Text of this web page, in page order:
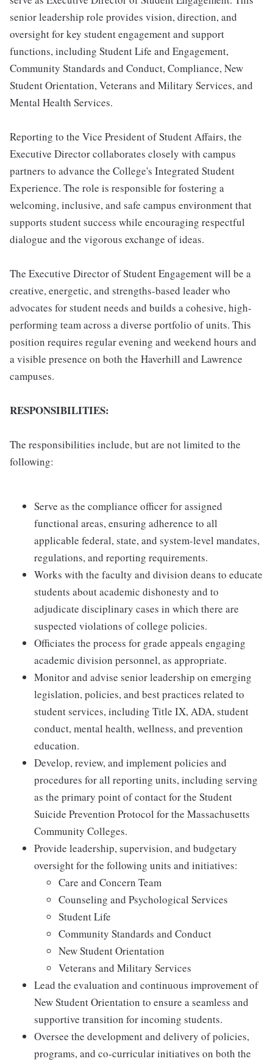
senior leadership role provides vision, direction, and
oversight for key student engagement and support
functions, including Student Life and Engagement,
Community Standards and Conduct, Compliance, New
Student Orientation, Veterans and Military Services, and
Mental Health Services.
Reporting to the Vice President of Student Affairs, the
Executive Director collaborates closely with campus
partners to advance the College's Integrated Student
Experience. The role is responsible for fostering a
welcoming, inclusive, and safe campus environment that
supports student success while encouraging respectful
dialogue and the vigorous exchange of ideas.
The Executive Director of Student Engagement will be a
creative, energetic, and strengths-based leader who
advocates for student needs and builds a cohesive, high-
performing team across a diverse portfolio of units. This
position requires regular evening and weekend hours and
a visible presence on both the Haverhill and Lawrence
campuses.
RESPONSIBILITIES:
The responsibilities include, but are not limited to the
following:
Serve as the compliance officer for assigned
functional areas, ensuring adherence to all
applicable federal, state, and system-level mandates,
regulations, and reporting requirements.
Works with the faculty and division deans to educate
students about academic dishonesty and to
adjudicate disciplinary cases in which there are
suspected violations of college policies.
Officiates the process for grade appeals engaging
academic division personnel, as appropriate.
Monitor and advise senior leadership on emerging
legislation, policies, and best practices related to
student services, including Title IX, ADA, student
conduct, mental health, wellness, and prevention
education.
Develop, review, and implement policies and
procedures for all reporting units, including serving
as the primary point of contact for the Student
Suicide Prevention Protocol for the Massachusetts
Community Colleges.
Provide leadership, supervision, and budgetary
oversight for the following units and initiatives:
Care and Concern Team
Counseling and Psychological Services
Student Life
Community Standards and Conduct
New Student Orientation
Veterans and Military Services
Lead the evaluation and continuous improvement of
New Student Orientation to ensure a seamless and
supportive transition for incoming students.
Oversee the development and delivery of policies,
programs, and co-curricular initiatives on both the